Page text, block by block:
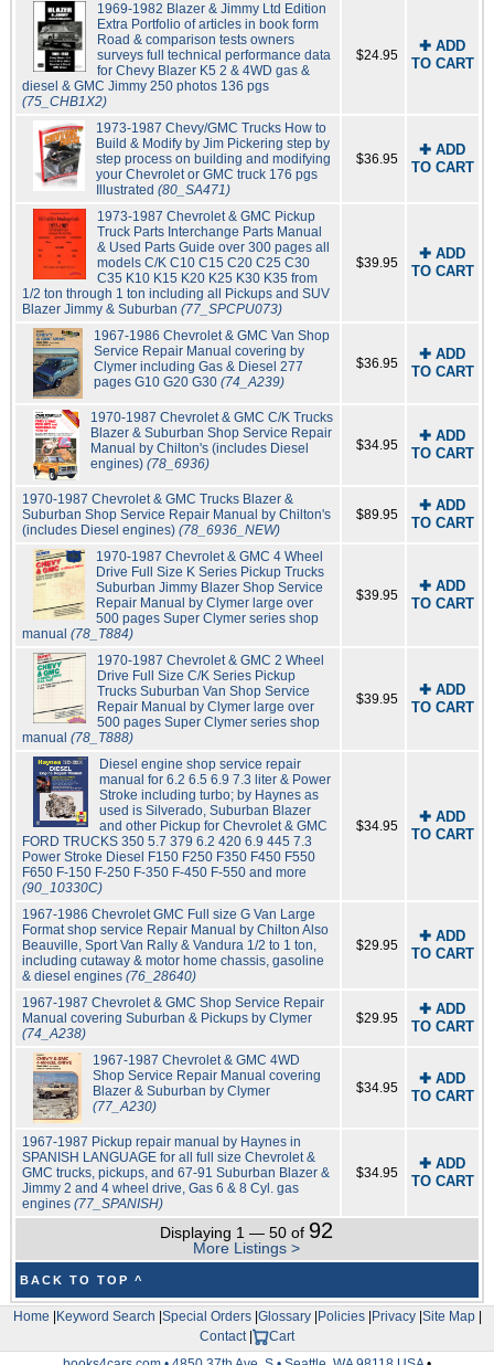
1969-1982 Blazer & Jimmy Ltd Edition
Extra Portfolio of articles in book form
Road & comparison tests owners
surveys full technical performance data
for Chevy Blazer K5 2 & 4WD gas &
diesel & GMC Jimmy 250 photos 136 pgs
(75_CHB1X2)
$24.95
✚ ADD
TO CART
1973-1987 Chevy/GMC Trucks How to
Build & Modify by Jim Pickering step by
step process on building and modifying
your Chevrolet or GMC truck 176 pgs
Illustrated (80_SA471)
$36.95
✚ ADD
TO CART
1973-1987 Chevrolet & GMC Pickup
Truck Parts Interchange Parts Manual
& Used Parts Guide over 300 pages all
models C/K C10 C15 C20 C25 C30
C35 K10 K15 K20 K25 K30 K35 from
1/2 ton through 1 ton including all Pickups and SUV
Blazer Jimmy & Suburban (77_SPCPU073)
$39.95
✚ ADD
TO CART
1967-1986 Chevrolet & GMC Van Shop
Service Repair Manual covering by
Clymer including Gas & Diesel 277
pages G10 G20 G30 (74_A239)
$36.95
✚ ADD
TO CART
1970-1987 Chevrolet & GMC C/K Trucks
Blazer & Suburban Shop Service Repair
Manual by Chilton's (includes Diesel
engines) (78_6936)
$34.95
✚ ADD
TO CART
1970-1987 Chevrolet & GMC Trucks Blazer &
Suburban Shop Service Repair Manual by Chilton's
(includes Diesel engines) (78_6936_NEW)
$89.95
✚ ADD
TO CART
1970-1987 Chevrolet & GMC 4 Wheel
Drive Full Size K Series Pickup Trucks
Suburban Jimmy Blazer Shop Service
Repair Manual by Clymer large over
500 pages Super Clymer series shop
manual (78_T884)
$39.95
✚ ADD
TO CART
1970-1987 Chevrolet & GMC 2 Wheel
Drive Full Size C/K Series Pickup
Trucks Suburban Van Shop Service
Repair Manual by Clymer large over
500 pages Super Clymer series shop
manual (78_T888)
$39.95
✚ ADD
TO CART
Diesel engine shop service repair
manual for 6.2 6.5 6.9 7.3 liter & Power
Stroke including turbo; by Haynes as
used is Silverado, Suburban Blazer
and other Pickup for Chevrolet & GMC
FORD TRUCKS 350 5.7 379 6.2 420 6.9 445 7.3
Power Stroke Diesel F150 F250 F350 F450 F550
F650 F-150 F-250 F-350 F-450 F-550 and more
(90_10330C)
$34.95
✚ ADD
TO CART
1967-1986 Chevrolet GMC Full size G Van Large
Format shop service Repair Manual by Chilton Also
Beauville, Sport Van Rally & Vandura 1/2 to 1 ton,
including cutaway & motor home chassis, gasoline
& diesel engines (76_28640)
$29.95
✚ ADD
TO CART
1967-1987 Chevrolet & GMC Shop Service Repair
Manual covering Suburban & Pickups by Clymer
(74_A238)
$29.95
✚ ADD
TO CART
1967-1987 Chevrolet & GMC 4WD
Shop Service Repair Manual covering
Blazer & Suburban by Clymer
(77_A230)
$34.95
✚ ADD
TO CART
1967-1987 Pickup repair manual by Haynes in
SPANISH LANGUAGE for all full size Chevrolet &
GMC trucks, pickups, and 67-91 Suburban Blazer &
Jimmy 2 and 4 wheel drive, Gas 6 & 8 Cyl. gas
engines (77_SPANISH)
$34.95
✚ ADD
TO CART
Displaying 1 — 50 of 92
More Listings >
BACK TO TOP ^
Home Keyword Search Special Orders| Glossary| Policies| Privacy| Site Map|
Contact|
Cart